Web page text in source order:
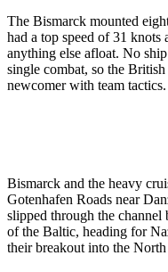
The Bismarck mounted
had a top speed of 31 knots
anything else afloat. No
single combat, so the
newcomer with team tactics.
Bismarck and the heavy
Gotenhafen Roads near
slipped through the channel
of the Baltic, heading for
their breakout into the